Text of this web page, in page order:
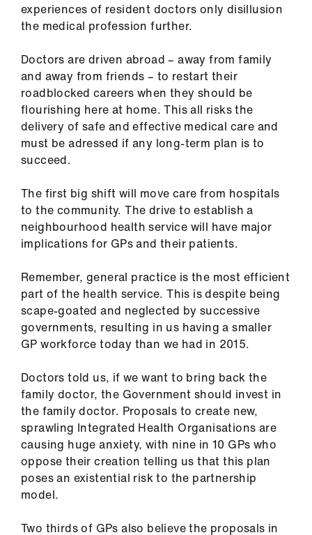
experiences of resident doctors only disillusion
the medical profession further.
Doctors are driven abroad – away from family
and away from friends – to restart their
roadblocked careers when they should be
flourishing here at home. This all risks the
delivery of safe and effective medical care and
must be adressed if any long-term plan is to
succeed.
The first big shift will move care from hospitals
to the community. The drive to establish a
neighbourhood health service will have major
implications for GPs and their patients.
Remember, general practice is the most efficient
part of the health service. This is despite being
scape-goated and neglected by successive
governments, resulting in us having a smaller
GP workforce today than we had in 2015.
Doctors told us, if we want to bring back the
family doctor, the Government should invest in
the family doctor. Proposals to create new,
sprawling Integrated Health Organisations are
causing huge anxiety, with nine in 10 GPs who
oppose their creation telling us that this plan
poses an existential risk to the partnership
model.
Two thirds of GPs also believe the proposals in